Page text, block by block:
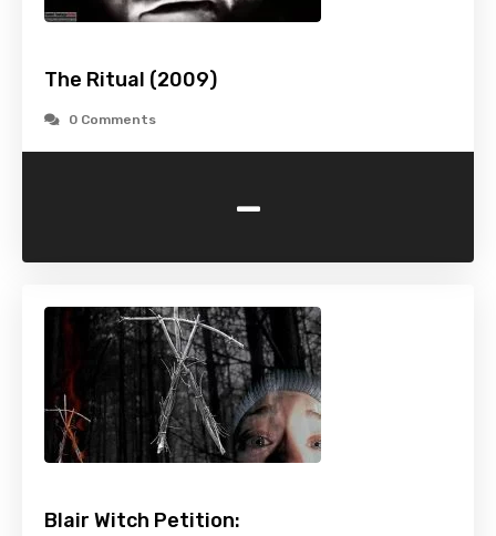
The Ritual (2009)
0 Comments
-
Blair Witch Petition: